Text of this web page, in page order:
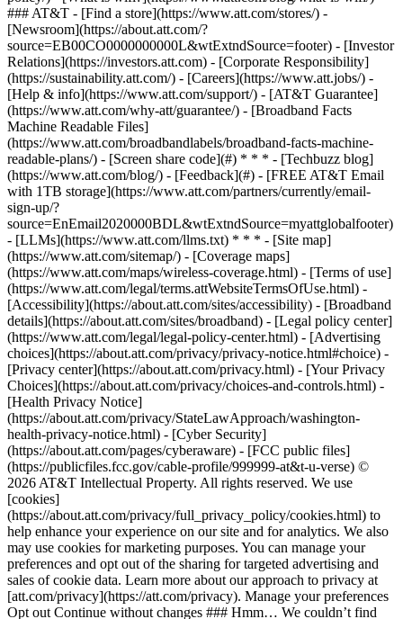
### AT&T - [Find a store](https://www.att.com/stores/) -
[Newsroom](https://about.att.com/?
source=EB00CO0000000000L&wtExtndSource=footer) - [Investor
Relations](https://investors.att.com) - [Corporate Responsibility]
(https://sustainability.att.com/) - [Careers](https://www.att.jobs/) -
[Help & info](https://www.att.com/support/) - [AT&T Guarantee]
(https://www.att.com/why-att/guarantee/) - [Broadband Facts
Machine Readable Files]
(https://www.att.com/broadbandlabels/broadband-facts-machine-
readable-plans/) - [Screen share code](#) * * * - [Techbuzz blog]
(https://www.att.com/blog/) - [Feedback](#) - [FREE AT&T Email
with 1TB storage](https://www.att.com/partners/currently/email-
sign-up/?
source=EnEmail2020000BDL&wtExtndSource=myattglobalfooter)
- [LLMs](https://www.att.com/llms.txt) * * * - [Site map]
(https://www.att.com/sitemap/) - [Coverage maps]
(https://www.att.com/maps/wireless-coverage.html) - [Terms of use]
(https://www.att.com/legal/terms.attWebsiteTermsOfUse.html) -
[Accessibility](https://about.att.com/sites/accessibility) - [Broadband
details](https://about.att.com/sites/broadband) - [Legal policy center]
(https://www.att.com/legal/legal-policy-center.html) - [Advertising
choices](https://about.att.com/privacy/privacy-notice.html#choice) -
[Privacy center](https://about.att.com/privacy.html) - [Your Privacy
Choices](https://about.att.com/privacy/choices-and-controls.html) -
[Health Privacy Notice]
(https://about.att.com/privacy/StateLawApproach/washington-
health-privacy-notice.html) - [Cyber Security]
(https://about.att.com/pages/cyberaware) - [FCC public files]
(https://publicfiles.fcc.gov/cable-profile/999999-at&t-u-verse) ©
2026 AT&T Intellectual Property. All rights reserved. We use
[cookies]
(https://about.att.com/privacy/full_privacy_policy/cookies.html) to
help enhance your experience on our site and for analytics. We also
may use cookies for marketing purposes. You can manage your
preferences and opt out of the sharing for targeted advertising and
sales of cookie data. Learn more about our approach to privacy at
[att.com/privacy](https://att.com/privacy). Manage your preferences
Opt out Continue without changes ### Hmm… We couldn’t find